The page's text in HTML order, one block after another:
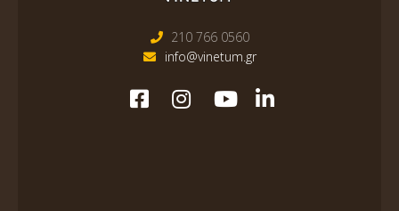
210 766 0560
info@vinetum.gr